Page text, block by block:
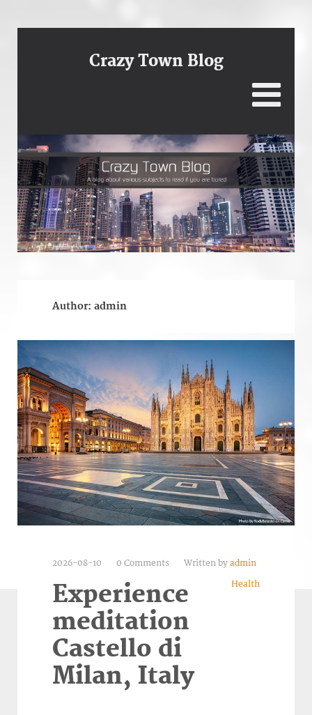
Crazy Town Blog
Author: admin
2026-08-10 0 Comments Written by admin
Health
Experience
meditation
Castello di
Milan, Italy